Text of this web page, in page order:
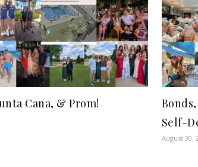
Cana, & Prom!
Self-
August 30,